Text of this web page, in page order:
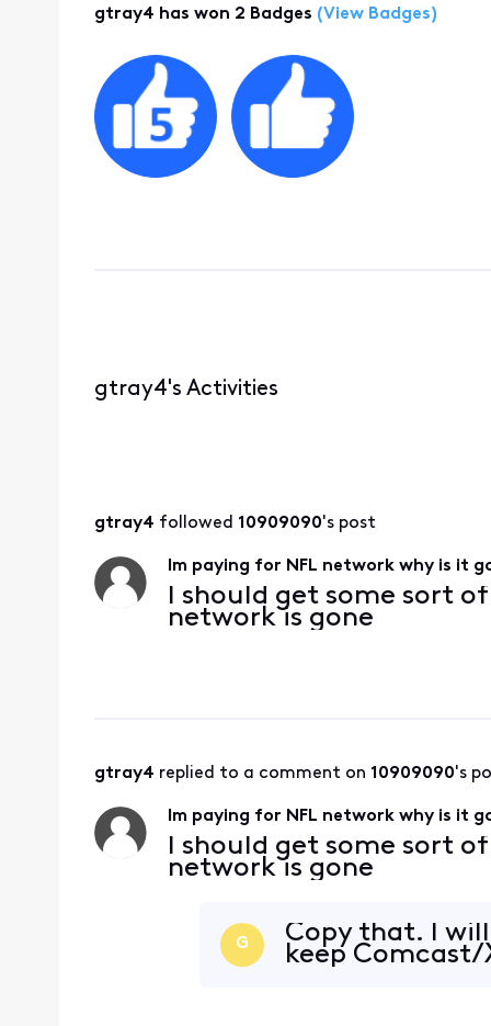
gtray4 has won 2 Badges (View Badges)
gtray4's Activities
gtray4 followed 10909090's post
Im paying for NFL network why is it
I should get some sort
network is gone
gtray4 replied to a comment on 10909090's
Im paying for NFL network why is it
I should get some sort
network is gone
G
Copy that. I
keep